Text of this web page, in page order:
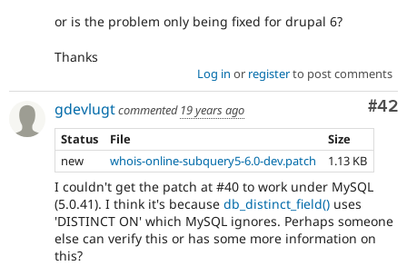
or is the problem only being fixed for drupal 6?
Thanks
Log in or registerto post comments
#42
gdevlugtcommented 19 years ago
Status
File
Size
new
whois-online-subquery5-6.0-dev.patch 1.13 KB
I couldn't get the patch at #40 to work under MySQL
(5.0.41). I think it's because db_distinct_field() uses
'DISTINCT ON' which MySQL ignores. Perhaps someone
else can verify this or has some more information on
this?